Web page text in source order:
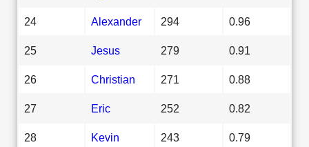
24 Alexander 294 0.96
25 Jesus 279 0.91
26 Christian 271 0.88
27 Eric 252 0.82
28 Kevin 243 0.79